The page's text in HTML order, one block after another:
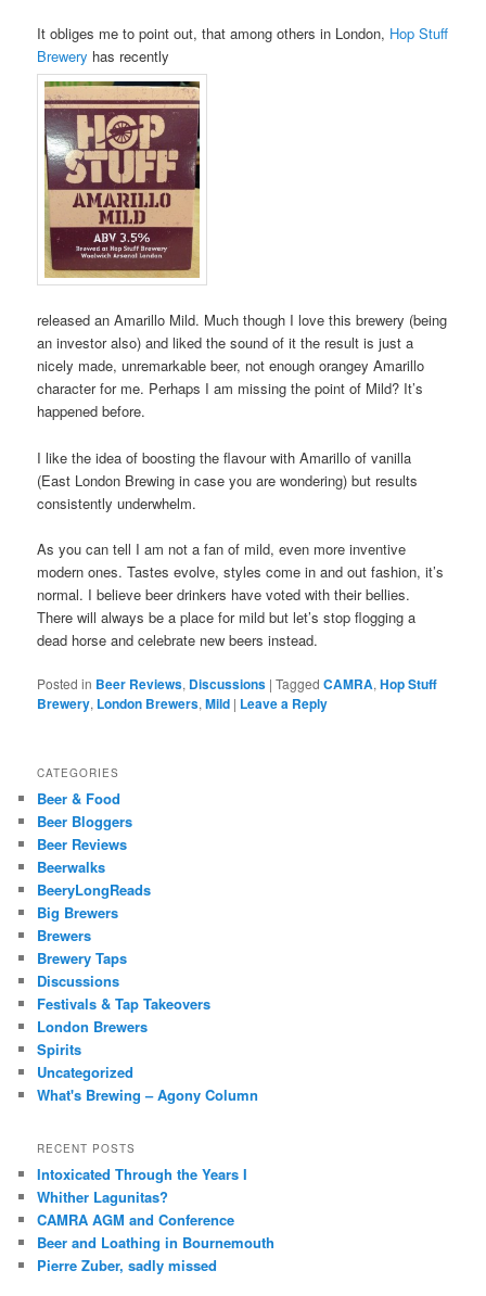
It obliges me to point out, that among others in London, Hop Stuff
Brewery has recently
released an Amarillo Mild. Much though I love this brewery (being
an investor also) and liked the sound of it the result is just a
nicely made, unremarkable beer, not enough orangey Amarillo
character for me. Perhaps I am missing the point of Mild? It’s
happened before.
I like the idea of boosting the flavour with Amarillo of vanilla
(East London Brewing in case you are wondering) but results
consistently underwhelm.
As you can tell I am not a fan of mild, even more inventive
modern ones. Tastes evolve, styles come in and out fashion, it’s
normal. I believe beer drinkers have voted with their bellies.
There will always be a place for mild but let’s stop flogging a
dead horse and celebrate new beers instead.
Posted in Beer Reviews, Discussions |Tagged CAMRA,Hop Stuff
Brewery, London Brewers,Mild | Leave a Reply
CATEGORIES
Beer & Food
Beer Bloggers
Beer Reviews
Beerwalks
BeeryLongReads
Big Brewers
Brewers
Brewery Taps
Discussions
Festivals & Tap Takeovers
London Brewers
Spirits
Uncategorized
What's Brewing – Agony Column
RECENT POSTS
Intoxicated Through the Years I
Whither Lagunitas?
CAMRA AGM and Conference
Beer and Loathing in Bournemouth
Pierre Zuber, sadly missed